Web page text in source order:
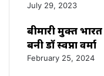
July 29, 2023
बीमारी मुक्त
बनी डाॅ स्वप्ना वर्मा
February 25, 2024